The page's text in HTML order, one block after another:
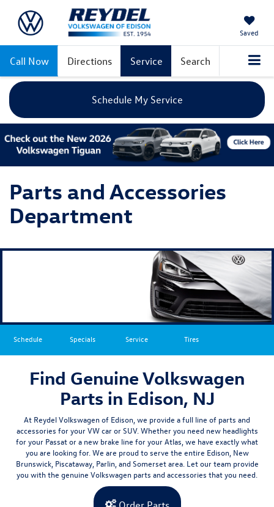
Saved
Call Now Directions Service Search
Schedule My Service
Parts and Accessories
Department
Schedule Specials Service Tires
Find Genuine Volkswagen
Parts in Edison, NJ
At Reydel Volkswagen of Edison, we provide a full line of parts and
accessories for your VW car or SUV. Whether you need new headlights
for your Passat or a new brake line for your Atlas, we have exactly what
you are looking for. We are proud to serve the entire Edison, New
Brunswick, Piscataway, Parlin, and Somersetarea. Let our team provide
you with the genuine Volkswagen parts and accessories that you need.